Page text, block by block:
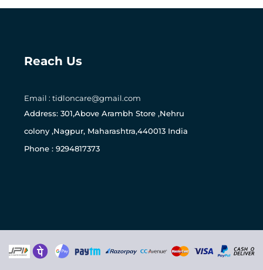
Reach Us
Email : tidloncare@gmail.com
Address: 301,Above Arambh Store ,Nehru
colony ,Nagpur, Maharashtra,440013 India
Phone : 9294817373